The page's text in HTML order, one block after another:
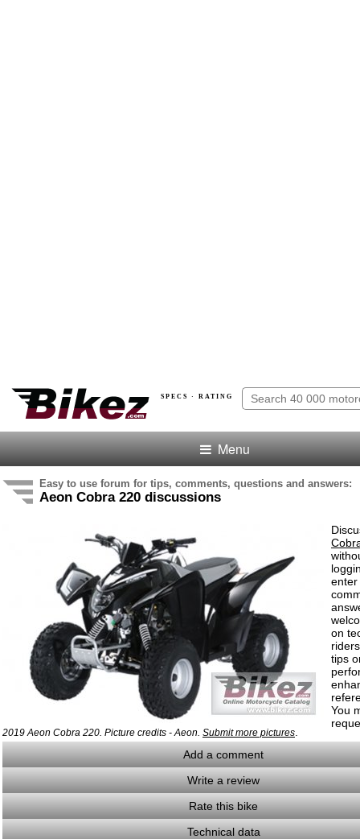
SPECS · RATING
Menu
Easy to use forum for tips, comments, questions and answers:
Aeon Cobra 220 discussions
2019 Aeon Cobra 220. Picture credits - Aeon. Submit more pictures
enter
on
tips
You
Add a comment
Write a review
Rate this bike
Technical data